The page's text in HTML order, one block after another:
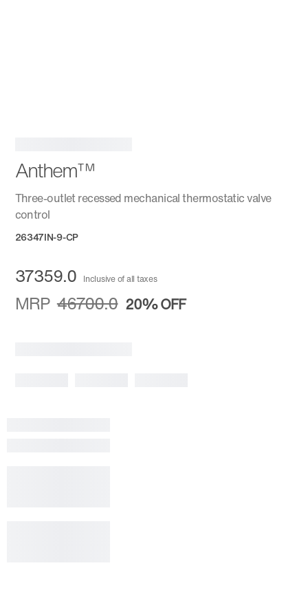
Anthem™
Three-outlet recessed mechanical thermostatic valve
control
26347IN-9-CP
37359.0 Inclusive of all taxes
MRP 46700.0 20%OFF